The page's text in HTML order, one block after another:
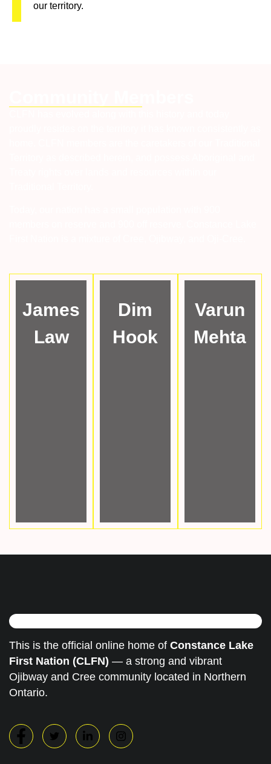
our territory.
James
Law
Dim
Hook
Varun
Mehta
This is the official online home of Constance Lake
First Nation (CLFN) — a strong and vibrant
Ojibway and Cree community located in Northern
Ontario.